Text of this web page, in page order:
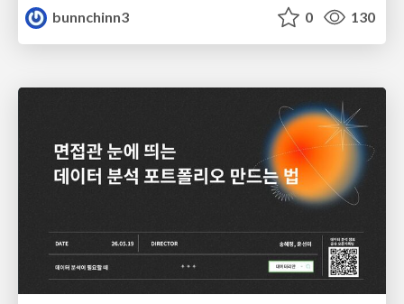
bunnchinn3
0 130